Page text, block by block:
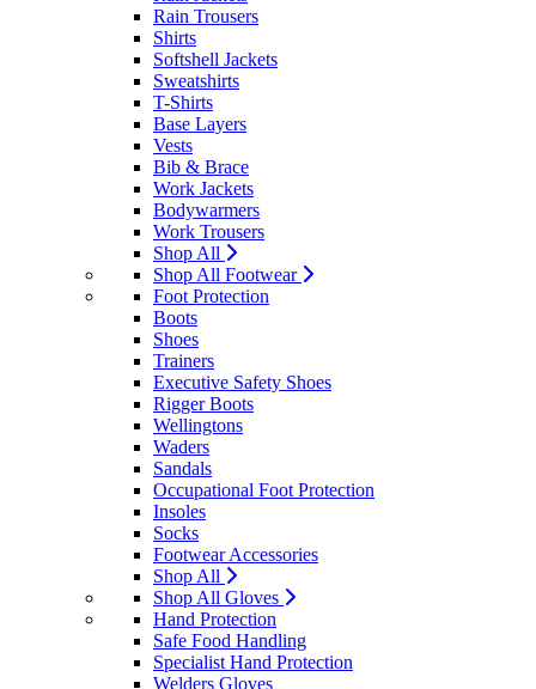
Rain Trousers
Shirts
Softshell Jackets
Sweatshirts
T-Shirts
Base Layers
Vests
Bib & Brace
Work Jackets
Bodywarmers
Work Trousers
Shop All
Shop All Footwear
Foot Protection
Boots
Shoes
Trainers
Executive Safety Shoes
Rigger Boots
Wellingtons
Waders
Sandals
Occupational Foot Protection
Insoles
Socks
Footwear Accessories
Shop All
Shop All Gloves
Hand Protection
Safe Food Handling
Specialist Hand Protection
Welders Gloves